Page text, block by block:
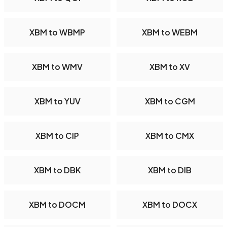
XBM to WBMP XBM to WEBM
XBM to WMV XBM to XV
XBM to YUV XBM to CGM
XBM to CIP XBM to CMX
XBM to DBK XBM to DIB
XBM to DOCM XBM to DOCX